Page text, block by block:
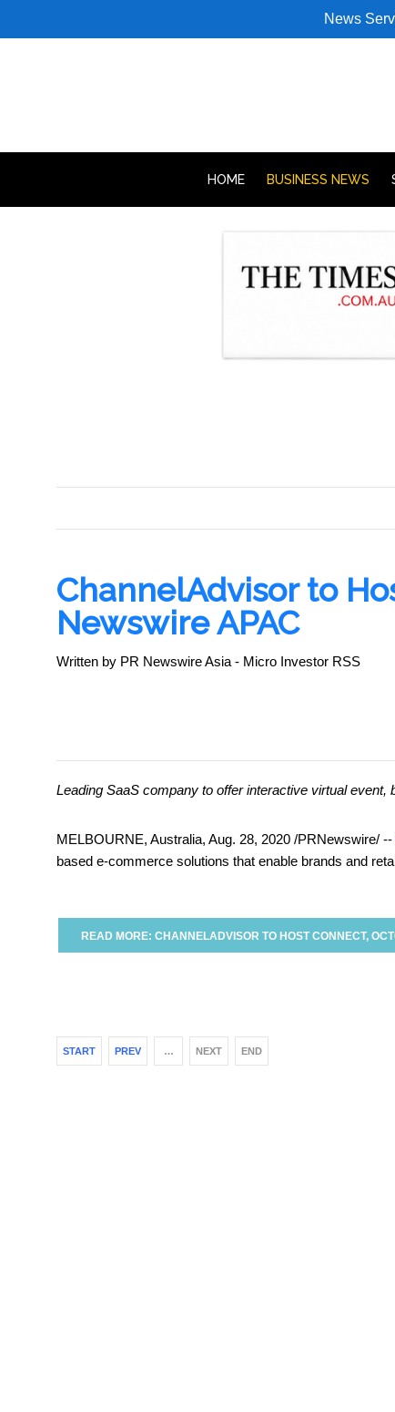
News
HOME BUSINESS NEWS
ChannelAdvisor to
Newswire APAC
Written by PR Newswire Asia - Micro Investor RSS
Leading SaaS company to offer interactive virtual event,
MELBOURNE, Australia, Aug. 28, 2020 /PRNewswire/ --
based e-commerce solutions that enable brands and
READ MORE: CHANNELADVISOR TO HOST CONNECT,
START PREV … NEXT END